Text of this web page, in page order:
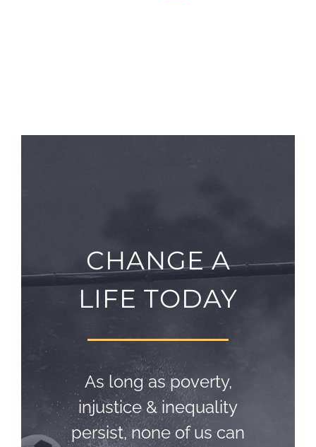
CHANGE A
LIFE TODAY
As long as poverty,
injustice & inequality
persist, none of us can